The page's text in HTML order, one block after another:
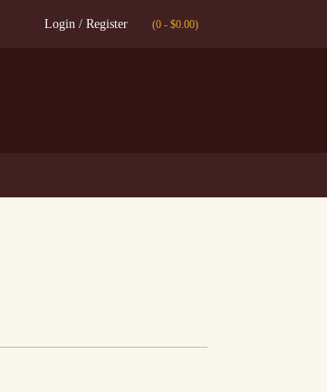
Login / Register (0 - $0.00)